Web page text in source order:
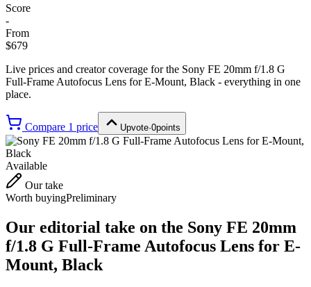
Score
-
From
$679
Live prices and creator coverage for the Sony FE 20mm f/1.8 G
Full-Frame Autofocus Lens for E-Mount, Black - everything in one
place.
Compare 1 price Upvote·0points
Available
Our take
Worth buyingPreliminary
Our editorial take on the Sony FE 20mm
f/1.8 G Full-Frame Autofocus Lens for E-
Mount, Black